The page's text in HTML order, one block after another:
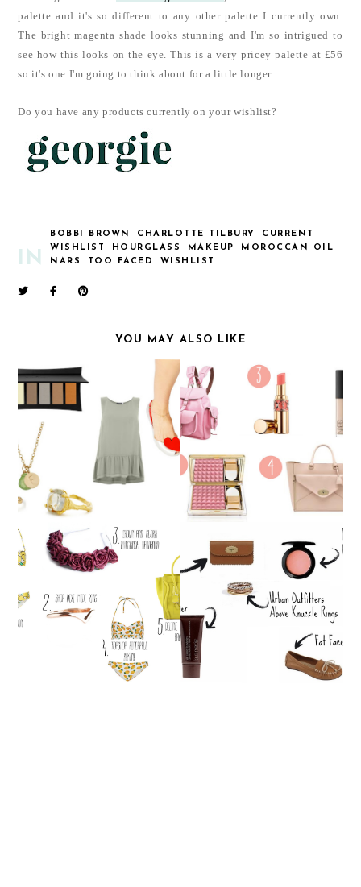
palette and it's so different to any other palette I currently own.
The bright magenta shade looks stunning and I'm so intrigued to
see how this looks on the eye. This is a very pricey palette at £56
so it's one I'm going to think about for a little longer.
Do you have any products currently on your wishlist?
IN
BOBBI BROWN CHARLOTTE TILBURY
CURRENT
WISHLIST
HOURGLASS MAKEUP
MOROCCAN OIL
NARS
TOO FACED WISHLIST
YOU MAY ALSO LIKE
WISHLIST
WISHLIST! WISHLIST!